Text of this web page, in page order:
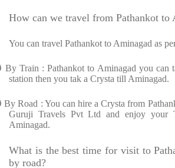
How can we travel from Pathankot to
You can travel Pathankot to Aminagad as
By Train : Pathankot to Aminagad you can
station then you tak a Crysta till Aminagad.
By Road : You can hire a Crysta from
Guruji Travels Pvt Ltd and enjoy your
Aminagad.
What is the best time for visit to
by road?